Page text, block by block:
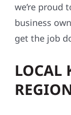
we’re proud
business
get the job
LOCAL